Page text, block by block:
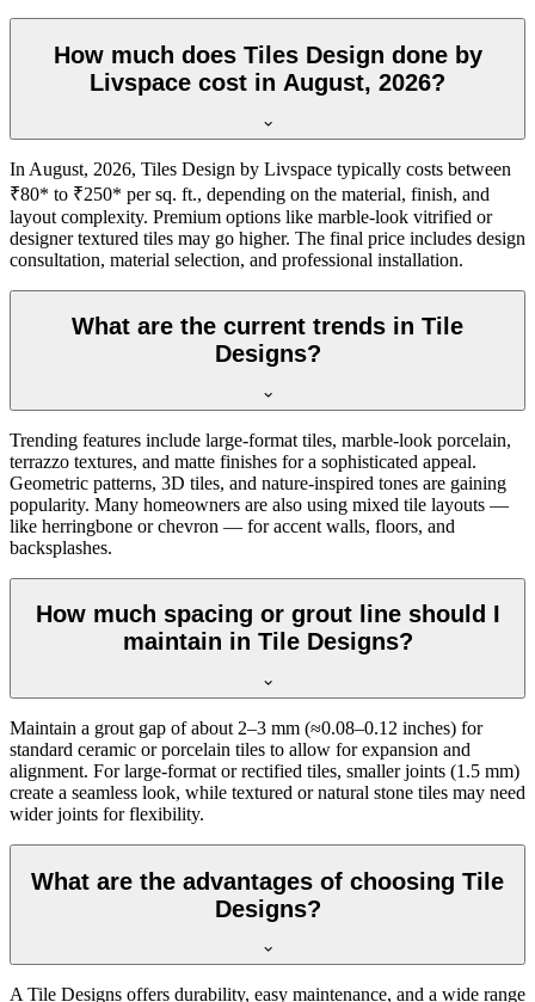
How much does Tiles Design done by
Livspace cost in August, 2026?
In August, 2026, Tiles Design by Livspace typically costs between
₹80* to ₹250* per sq. ft., depending on the material, finish, and
layout complexity. Premium options like marble-look vitrified or
designer textured tiles may go higher. The final price includes design
consultation, material selection, and professional installation.
What are the current trends in Tile
Designs?
Trending features include large-format tiles, marble-look porcelain,
terrazzo textures, and matte finishes for a sophisticated appeal.
Geometric patterns, 3D tiles, and nature-inspired tones are gaining
popularity. Many homeowners are also using mixed tile layouts —
like herringbone or chevron — for accent walls, floors, and
backsplashes.
How much spacing or grout line should I
maintain in Tile Designs?
Maintain a grout gap of about 2–3 mm (≈0.08–0.12 inches) for
standard ceramic or porcelain tiles to allow for expansion and
alignment. For large-format or rectified tiles, smaller joints (1.5 mm)
create a seamless look, while textured or natural stone tiles may need
wider joints for flexibility.
What are the advantages of choosing Tile
Designs?
A Tile Designs offers durability, easy maintenance, and a wide range